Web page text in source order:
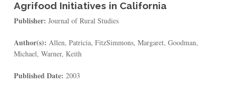
Agrifood Initiatives in California
Publisher: Journal of Rural Studies
Author(s): Allen, Patricia, FitzSimmons, Margaret, Goodman,
Michael, Warner, Keith
Published Date: 2003